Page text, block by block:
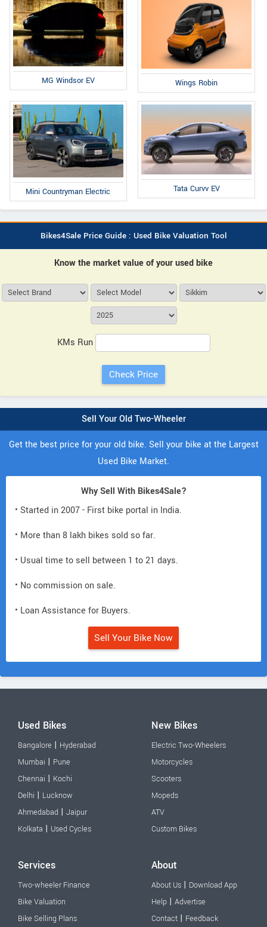
MG Windsor EV Wings Robin
Mini Countryman Electric Tata Curvv EV
Bikes4Sale Price Guide : Used Bike Valuation Tool
Know the market value of your used bike
KMs Run
Sell Your Old Two-Wheeler
Get the best price for your old bike. Sell your bike at the Largest
Used Bike Market.
Why Sell With Bikes4Sale?
• Started in 2007 - First bike portal in India.
• More than 8 lakh bikes sold so far.
• Usual time to sell between 1 to 21 days.
• No commission on sale.
• Loan Assistance for Buyers.
Sell Your Bike Now
Used Bikes
Bangalore | Hyderabad
Mumbai | Pune
Chennai | Kochi
Delhi | Lucknow
Ahmedabad | Jaipur
Kolkata | Used Cycles
New Bikes
Electric Two-Wheelers
Motorcycles
Scooters
Mopeds
ATV
Custom Bikes
Services
Two-wheeler Finance
Bike Valuation
Bike Selling Plans
About
About Us | Download App
Help | Advertise
Contact | Feedback